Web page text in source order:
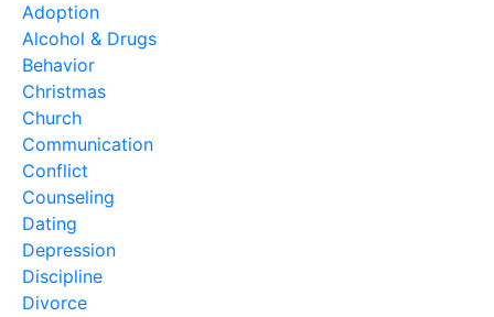
Adoption
Alcohol & Drugs
Behavior
Christmas
Church
Communication
Conflict
Counseling
Dating
Depression
Discipline
Divorce